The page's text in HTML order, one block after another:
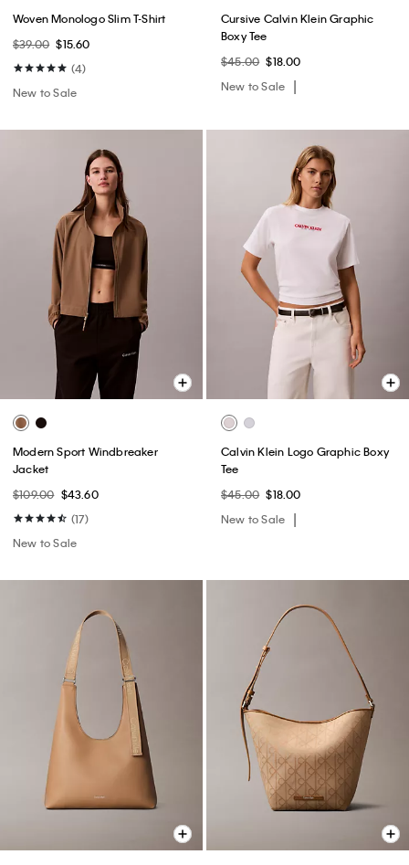
Woven Monologo Slim T-Shirt
$39.00 $15.60
(4)
New to Sale
Cursive Calvin Klein Graphic
Boxy Tee
$45.00 $18.00
New to Sale
Modern Sport Windbreaker
Jacket
$109.00 $43.60
(17)
New to Sale
Calvin Klein Logo Graphic Boxy
Tee
$45.00 $18.00
New to Sale